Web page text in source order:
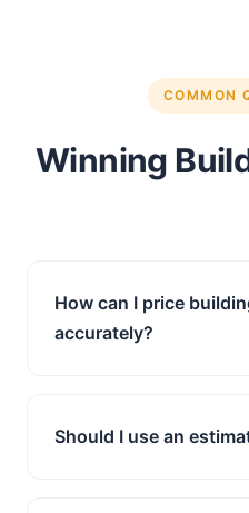
COMMON
Winning
How can I price
accurately?
followed by applying
Should I use an